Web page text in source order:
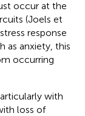
occur at the
(Joels et
response
as anxiety, this
occurring
with
loss of